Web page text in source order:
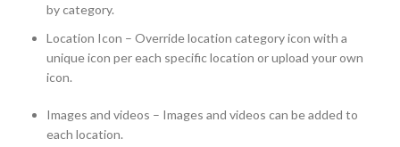
by category.
Location Icon – Override location category icon with a
unique icon per each specific location or upload your own
icon.
Images and videos – Images and videos can be added to
each location.